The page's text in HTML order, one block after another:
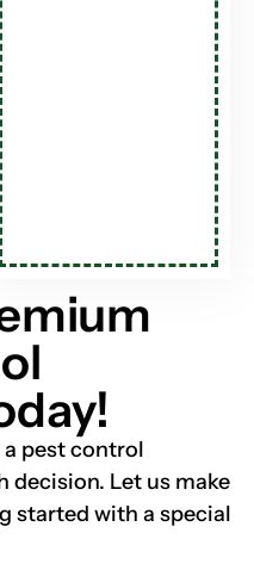
pest control
decision. Let us make
started with a special